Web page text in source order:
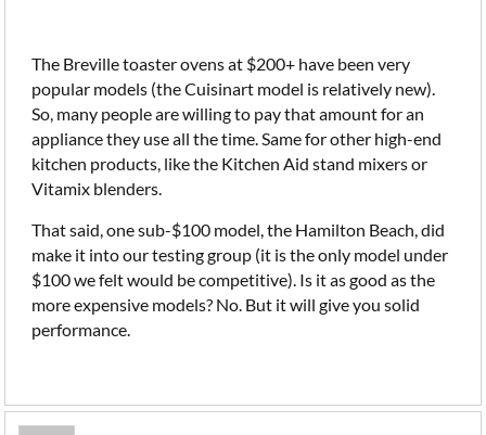
The Breville toaster ovens at $200+ have been very
popular models (the Cuisinart model is relatively new).
So, many people are willing to pay that amount for an
appliance they use all the time. Same for other high-end
kitchen products, like the Kitchen Aid stand mixers or
Vitamix blenders.
That said, one sub-$100 model, the Hamilton Beach, did
make it into our testing group (it is the only model under
$100 we felt would be competitive). Is it as good as the
more expensive models? No. But it will give you solid
performance.